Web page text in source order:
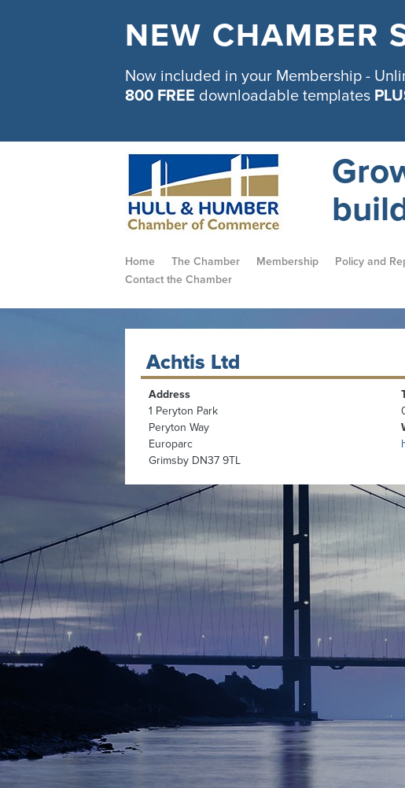
NEW CHAMBER
Now included in your Membership -
800 FREE downloadable templates
Home The Chamber Membership Policy and
Contact the Chamber
Achtis Ltd
Address
1 Peryton Park
Peryton Way
Europarc
Grimsby DN37 9TL